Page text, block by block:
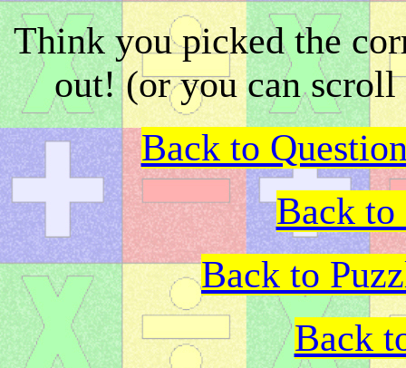
Think you picked the
out! (or you can
Back to
Back to
Back to
Back